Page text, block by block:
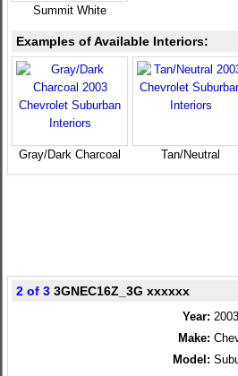
Summit White
Examples of Available Interiors:
Gray/Dark Charcoal Tan/Neutral
2 of 3 3GNEC16Z_3G xxxxxx
Year: 2003
Make:
Model: